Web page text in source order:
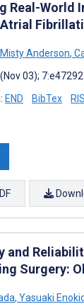
Real-World
Misty Anderson,
03); 7:e47292
END BibTex RIS
and
Surgery:
, Yasuaki